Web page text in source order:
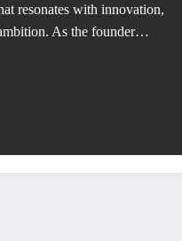
resonates with innovation,
As the founder…